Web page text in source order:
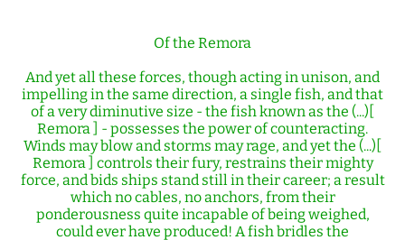
Of the Remora
And yet all these forces, though acting in unison, and
impelling in the same direction, a single fish, and that
of a very diminutive size - the fish known as the (...)[
Remora ] - possesses the power of counteracting.
Winds may blow and storms may rage, and yet the (...)[
Remora ] controls their fury, restrains their mighty
force, and bids ships stand still in their career; a result
which no cables, no anchors, from their
ponderousness quite incapable of being weighed,
could ever have produced! A fish bridles the